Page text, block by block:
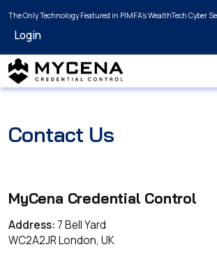
The Only Technology Featured in PIMFA's WealthTech Cyber
Login
Contact Us
MyCena Credential Control
Address: 7 Bell Yard
WC2A2JR London, UK